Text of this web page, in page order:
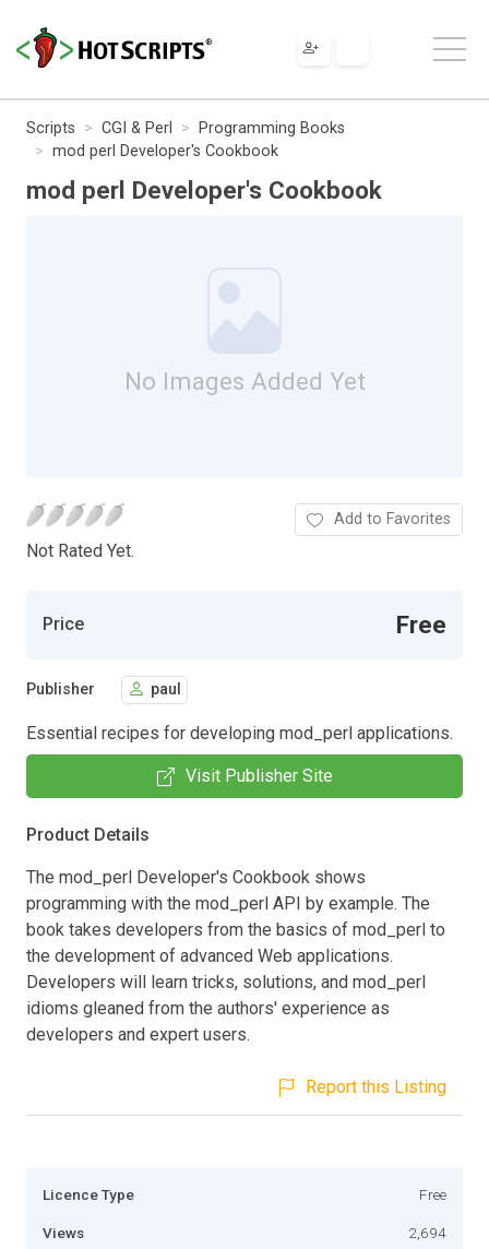
Scripts CGI & Perl
Programming Books
mod perl Developer's Cookbook
mod perl Developer's Cookbook
No Images Added Yet
Not Rated Yet.
Add to Favorites
Price Free
Publisher paul
Essential recipes for developing mod_perl applications.
Visit Publisher Site
Product Details
The mod_perl Developer's Cookbook shows
programming with the mod_perl API by example. The
book takes developers from the basics of mod_perl to
the development of advanced Web applications.
Developers will learn tricks, solutions, and mod_perl
idioms gleaned from the authors' experience as
developers and expert users.
Report this Listing
Licence Type Free
Views 2,694